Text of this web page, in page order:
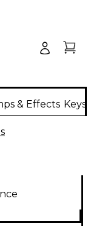
& Effects